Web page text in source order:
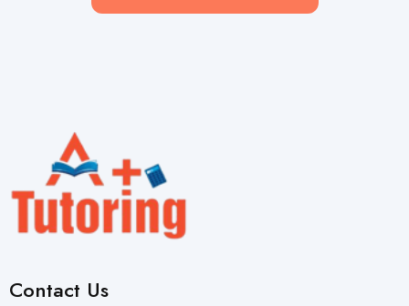
Contact Us